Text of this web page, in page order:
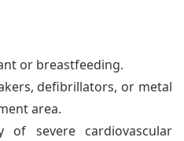
or breastfeeding.
defibrillators, or metal
area.
severe cardiovascular